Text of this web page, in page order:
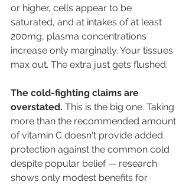
or higher, cells appear to be
saturated, and at intakes of at least
200mg, plasma concentrations
increase only marginally. Your tissues
max out. The extra just gets flushed.
The cold-fighting claims are
overstated. This is the big one. Taking
more than the recommended amount
of vitamin C doesn't provide added
protection against the common cold
despite popular belief — research
shows only modest benefits for